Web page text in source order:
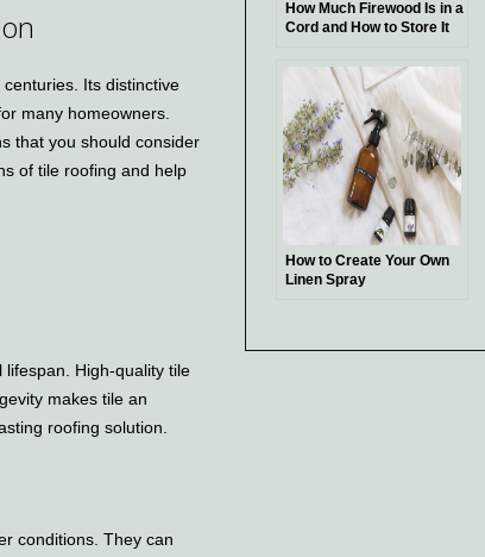
Its distinctive
many homeowners.
that you should consider
of tile roofing and help
High-quality tile
makes tile an
roofing solution.
conditions. They can
How Much Firewood Is in a
Cord and How to Store It
How to Create Your Own
Linen Spray